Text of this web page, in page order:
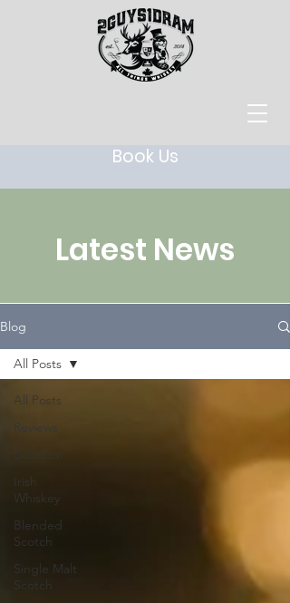
Book Us
Latest News
Blog
All Posts
Reviews
Bourbon
Irish
Whiskey
Blended
Scotch
Single Malt
Scotch
All Posts